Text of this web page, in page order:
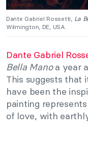
Dante Gabriel Rossetti, La
Wilmington, DE, USA.
Dante Gabriel
Bella Manoa year
This suggests that
have been the
painting represents
of love, with